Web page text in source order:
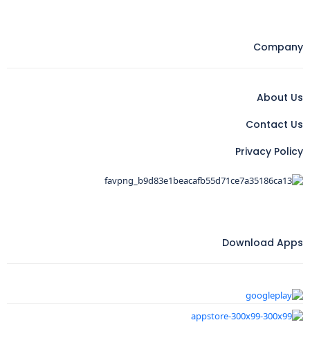
Company
About Us
Contact Us
Privacy Policy
Download Apps